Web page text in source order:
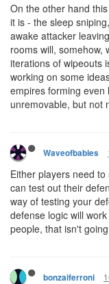
On the other hand
it is - the sleep
awake attacker
rooms will, somehow,
iterations of wipeouts
working on some
empires forming
unremovable, but not
Waveofbabies
Either players need
can test out their
way of testing your
defense logic will
people, that isn't
bonzaiferroni